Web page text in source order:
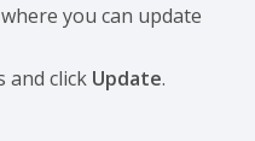
you can update
and click Update.